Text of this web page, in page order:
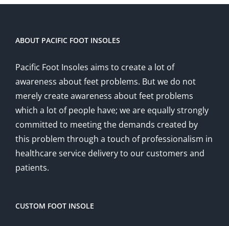
ABOUT PACIFIC FOOT INSOLES
Pacific Foot Insoles aims to create a lot of
awareness about feet problems. But we do not
merely create awareness about feet problems
which a lot of people have; we are equally strongly
committed to meeting the demands created by
this problem through a touch of professionalism in
healthcare service delivery to our customers and
patients.
CUSTOM FOOT INSOLE